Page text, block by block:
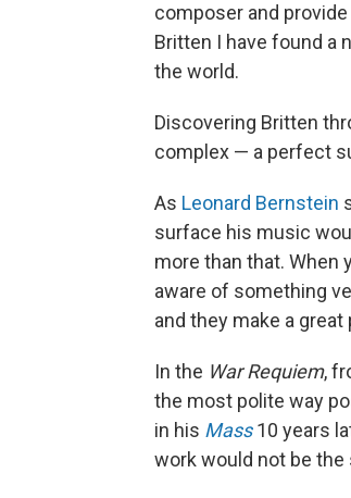
composer and
Britten I have found a
the world.
Discovering Britten
complex — a perfect
As Leonard Bernstein
surface his music
more than that. When
aware of something
and they make a great
In the War Requiem,
the most polite way
in his Mass10 years
work would not be the